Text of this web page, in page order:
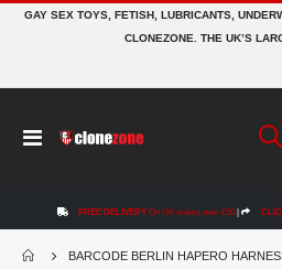
GAY SEX TOYS, FETISH, LUBRICANTS,
CLONEZONE. THE UK’S
Toggle
FREE DELIVERY On UK orders over £50 |
BARCODE BERLIN HAPERO